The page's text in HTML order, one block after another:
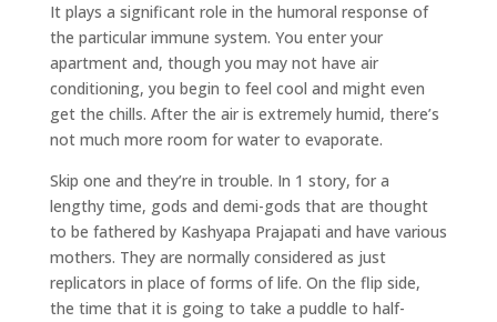
It plays a significant role in the humoral response of
the particular immune system. You enter your
apartment and, though you may not have air
conditioning, you begin to feel cool and might even
get the chills. After the air is extremely humid, there’s
not much more room for water to evaporate.
Skip one and they’re in trouble. In 1 story, for a
lengthy time, gods and demi-gods that are thought
to be fathered by Kashyapa Prajapati and have various
mothers. They are normally considered as just
replicators in place of forms of life. On the flip side,
the time that it is going to take a puddle to half-